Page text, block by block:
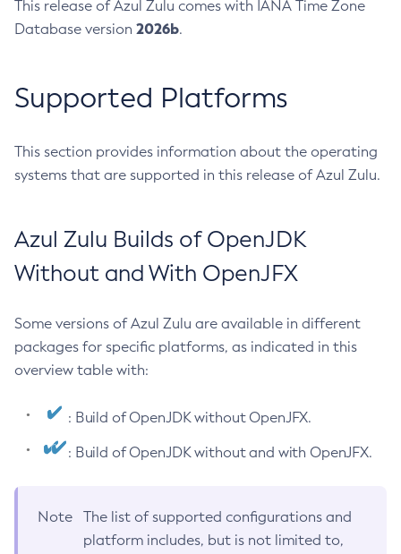
This release of Azul Zulu comes with IANA Time Zone
Database version 2026b.
Supported Platforms
This section provides information about the operating
systems that are supported in this release of Azul Zulu.
Azul Zulu Builds of OpenJDK
Without and With OpenJFX
Some versions of Azul Zulu are available in different
packages for specific platforms, as indicated in this
overview table with:
: Build of OpenJDK without OpenJFX.
: Build of OpenJDK without and with OpenJFX.
Note
The list of supported configurations and
platform includes, but is not limited to,